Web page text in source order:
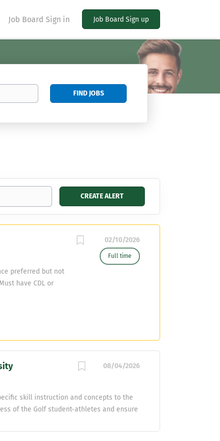
Job Board Sign in Job Board Sign up
Find
FIND JOBS
02/10/2026
Full time
preferred but not
have CDL or
08/04/2026
skill instruction and concepts to the
of the Golf student-athletes and ensure
and monitor the physical, mental,